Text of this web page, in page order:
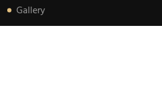
Gallery
Testimonials